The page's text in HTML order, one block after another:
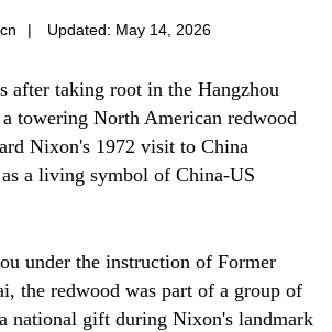
| Updated: May 14, 2026
after taking root in the Hangzhou
towering North American redwood
Nixon's 1972 visit to China
a living symbol of China-US
under the instruction of Former
the redwood was part of a group of
a national gift during Nixon's landmark